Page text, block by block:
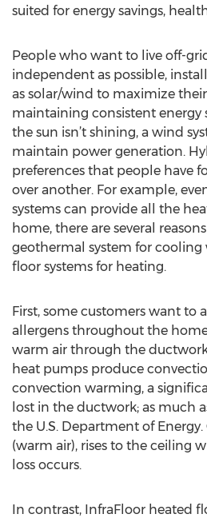
suited for energy savings,
People who want to live off-
independent as possible,
as solar/wind to maximize
maintaining consistent energy
the sun isn’t shining, a wind
maintain power generation.
preferences that people have
over another. For example,
systems can provide all the
home, there are several
geothermal system for cooling
floor systems for heating.
First, some customers want to
allergens throughout the
warm air through the
heat pumps produce
convection warming, a
lost in the ductwork; as much
the U.S. Department of
(warm air), rises to the ceiling
loss occurs.
In contrast, InfraFloor heated